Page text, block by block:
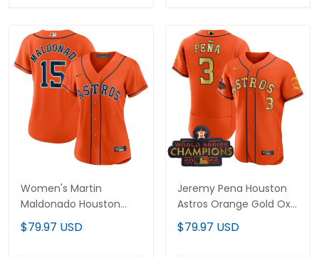
Women's Martin
Maldonado Houston
Astros Orange Jersey -
All Stitched
$79.97 USD
Jeremy Pena Houston
Astros Orange Gold Oxy
Patch Jersey - All
Stitched
$79.97 USD